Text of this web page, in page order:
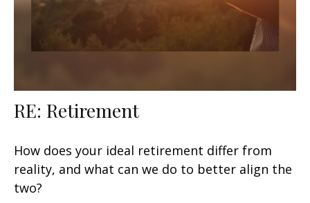
RE: Retirement
How does your ideal retirement differ from
reality, and what can we do to better align the
two?